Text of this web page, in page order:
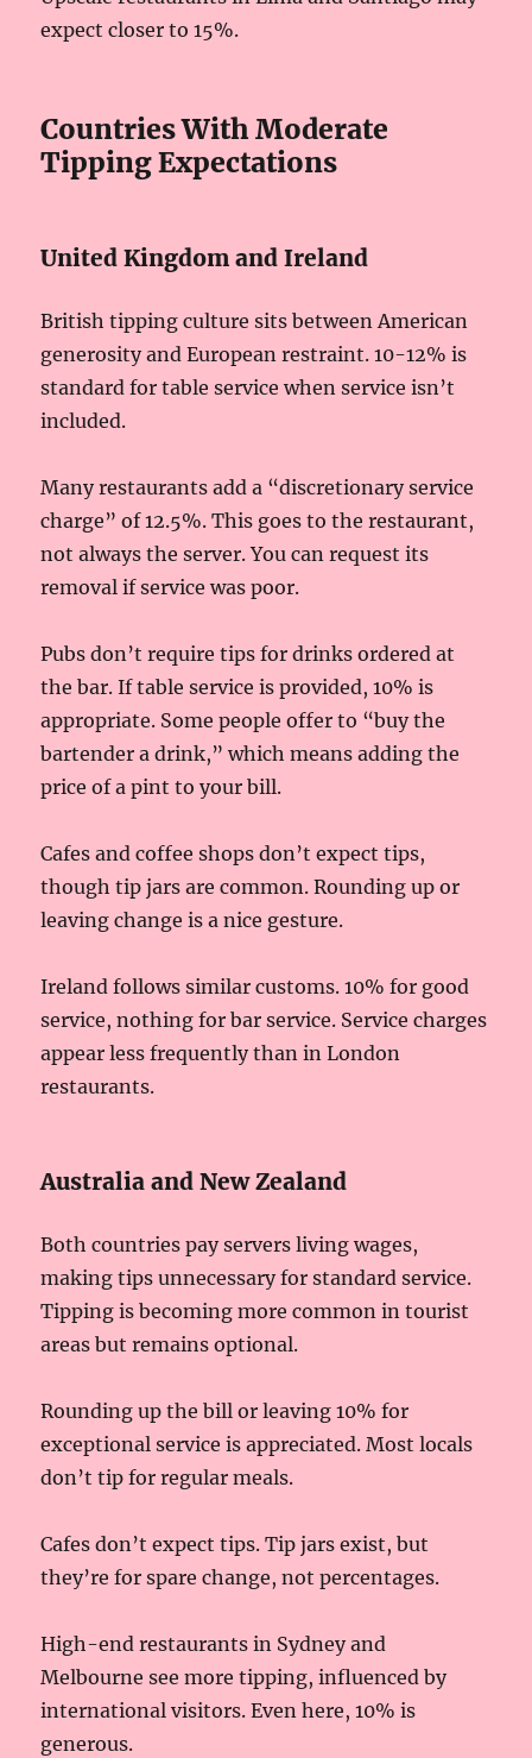
expect closer to 15%.
Countries With Moderate
Tipping Expectations
United Kingdom and Ireland
British tipping culture sits between American
generosity and European restraint. 10-12% is
standard for table service when service isn’t
included.
Many restaurants add a “discretionary service
charge” of 12.5%. This goes to the restaurant,
not always the server. You can request its
removal if service was poor.
Pubs don’t require tips for drinks ordered at
the bar. If table service is provided, 10% is
appropriate. Some people offer to “buy the
bartender a drink,” which means adding the
price of a pint to your bill.
Cafes and coffee shops don’t expect tips,
though tip jars are common. Rounding up or
leaving change is a nice gesture.
Ireland follows similar customs. 10% for good
service, nothing for bar service. Service charges
appear less frequently than in London
restaurants.
Australia and New Zealand
Both countries pay servers living wages,
making tips unnecessary for standard service.
Tipping is becoming more common in tourist
areas but remains optional.
Rounding up the bill or leaving 10% for
exceptional service is appreciated. Most locals
don’t tip for regular meals.
Cafes don’t expect tips. Tip jars exist, but
they’re for spare change, not percentages.
High-end restaurants in Sydney and
Melbourne see more tipping, influenced by
international visitors. Even here, 10% is
generous.